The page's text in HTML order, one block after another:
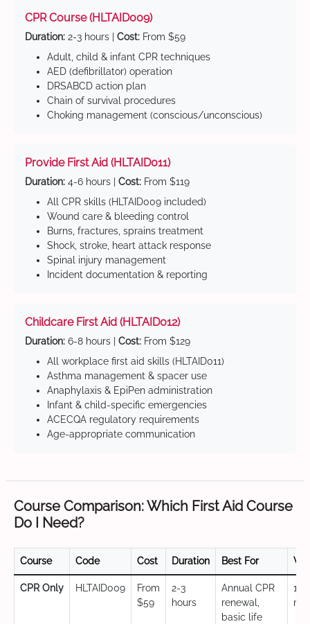
CPR Course (HLTAID009)
Duration: 2-3 hours | Cost: From $59
Adult, child & infant CPR techniques
AED (defibrillator) operation
DRSABCD action plan
Chain of survival procedures
Choking management (conscious/unconscious)
Provide First Aid (HLTAID011)
Duration: 4-6 hours | Cost: From $119
All CPR skills (HLTAID009 included)
Wound care & bleeding control
Burns, fractures, sprains treatment
Shock, stroke, heart attack response
Spinal injury management
Incident documentation & reporting
Childcare First Aid (HLTAID012)
Duration: 6-8 hours | Cost: From $129
All workplace first aid skills (HLTAID011)
Asthma management & spacer use
Anaphylaxis & EpiPen administration
Infant & child-specific emergencies
ACECQA regulatory requirements
Age-appropriate communication
Course Comparison: Which First Aid Course
Do I Need?
Course Code Cost Duration Best For
CPR Only HLTAID009
From
$59
2-3
hours
Annual CPR
renewal,
basic life
12